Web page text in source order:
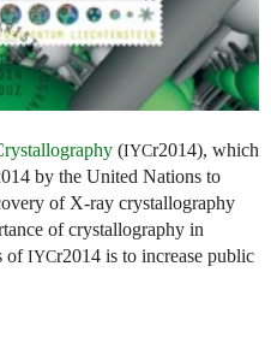
(IYCr2014), which
by the United Nations to
of X-ray crystallography
of crystallography in
ofIYCr2014 is to increase public